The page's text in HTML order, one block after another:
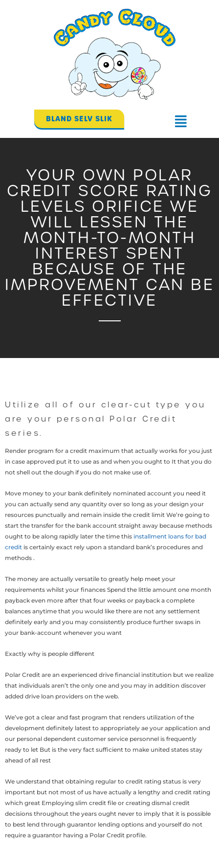
BLAND SELV SLIK
Flyout
YOUR OWN POLAR
CREDIT SCORE RATING
LEVELS ORIFICE WE
WILL LESSEN THE
MONTH-TO-MONTH
INTEREST SPENT
BECAUSE OF THE
IMPROVEMENT CAN BE
EFFECTIVE
Utilize all of our clear-cut type you
are your personal Polar Credit
series.
Render program for a credit maximum that actually works for you just
in case approved put it to use as and when you ought to It that you do
not shell out the dough if you do not make use of.
Move money to your bank definitely nominated account you need it
you can actually send any quantity over so long as your design your
resources punctually and remain inside the credit limit We’re going to
start the transfer for the bank account straight away because methods
ought to be along rapidly later the time this installment loans for bad
credit is certainly exact rely upon a standard bank’s procedures and
methods .
The money are actually versatile to greatly help meet your
requirements whilst your finances Spend the little amount one month
payback even more after that four weeks or payback a complete
balances anytime that you would like there are not any settlement
definitely early and you may consistently produce further swaps in
your bank-account whenever you want
Exactly why is people different
Polar Credit are an experienced drive financial institution but we realize
that individuals aren’t the only one and you may in addition discover
added drive loan providers on the web.
We’ve got a clear and fast program that renders utilization of the
development definitely latest to appropriately ae your application and
our personal dependent customer service personnel is frequently
ready to let But is the very fact sufficient to make united states stay
ahead of all rest
We understand that obtaining regular to credit rating status is very
important but not most of us have actually a lengthy and credit rating
which great Employing slim credit file or creating dismal credit
decisions throughout the years ought never to imply that it is possible
to best lend through guarantor lending options and yourself do not
require a guarantor having a Polar Credit profile.